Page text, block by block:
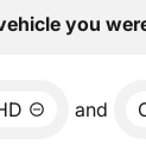
you
and